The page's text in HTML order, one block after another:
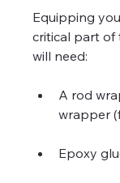
Equipping
critical part of
will need:
A rod
wrapper
Epoxy